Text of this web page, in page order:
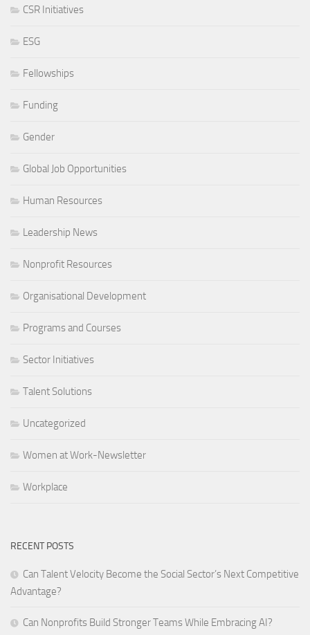
CSR Initiatives
ESG
Fellowships
Funding
Gender
Global Job Opportunities
Human Resources
Leadership News
Nonprofit Resources
Organisational Development
Programs and Courses
Sector Initiatives
Talent Solutions
Uncategorized
Women at Work-Newsletter
Workplace
RECENT POSTS
Can Talent Velocity Become the Social Sector’s Next Competitive
Advantage?
Can Nonprofits Build Stronger Teams While Embracing AI?